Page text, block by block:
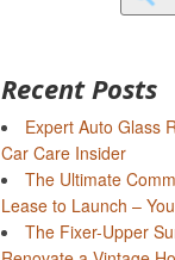
for:
Recent Posts
Expert Auto Glass
Car Care Insider
The Ultimate
Lease to Launch –
The Fixer-Upper